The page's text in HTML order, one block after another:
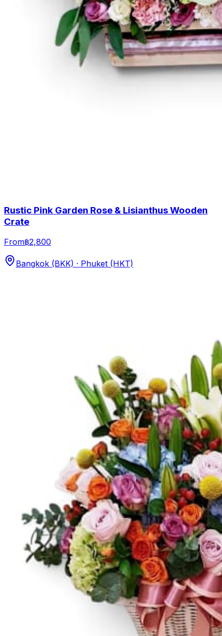
Rustic Pink Garden Rose & Lisianthus Wooden
Crate
From฿2,800
Bangkok (BKK) · Phuket (HKT)